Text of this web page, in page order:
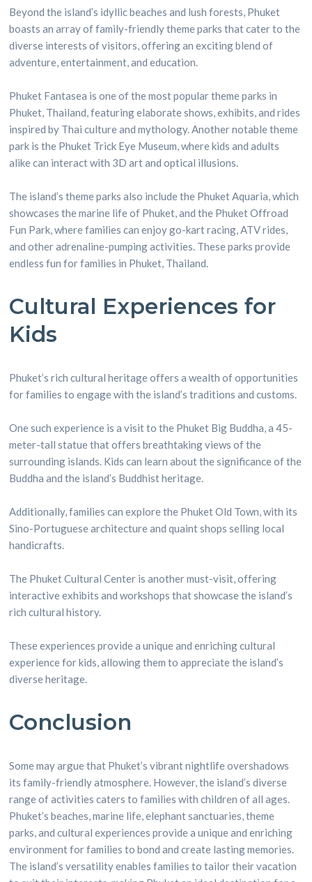
Beyond the island’s idyllic beaches and lush forests, Phuket
boasts an array of family-friendly theme parks that cater to the
diverse interests of visitors, offering an exciting blend of
adventure, entertainment, and education.
Phuket Fantasea is one of the most popular theme parks in
Phuket, Thailand, featuring elaborate shows, exhibits, and rides
inspired by Thai culture and mythology. Another notable theme
park is the Phuket Trick Eye Museum, where kids and adults
alike can interact with 3D art and optical illusions.
The island’s theme parks also include the Phuket Aquaria, which
showcases the marine life of Phuket, and the Phuket Offroad
Fun Park, where families can enjoy go-kart racing, ATV rides,
and other adrenaline-pumping activities. These parks provide
endless fun for families in Phuket, Thailand.
Cultural Experiences for
Kids
Phuket’s rich cultural heritage offers a wealth of opportunities
for families to engage with the island’s traditions and customs.
One such experience is a visit to the Phuket Big Buddha, a 45-
meter-tall statue that offers breathtaking views of the
surrounding islands. Kids can learn about the significance of the
Buddha and the island’s Buddhist heritage.
Additionally, families can explore the Phuket Old Town, with its
Sino-Portuguese architecture and quaint shops selling local
handicrafts.
The Phuket Cultural Center is another must-visit, offering
interactive exhibits and workshops that showcase the island’s
rich cultural history.
These experiences provide a unique and enriching cultural
experience for kids, allowing them to appreciate the island’s
diverse heritage.
Conclusion
Some may argue that Phuket’s vibrant nightlife overshadows
its family-friendly atmosphere. However, the island’s diverse
range of activities caters to families with children of all ages.
Phuket’s beaches, marine life, elephant sanctuaries, theme
parks, and cultural experiences provide a unique and enriching
environment for families to bond and create lasting memories.
The island’s versatility enables families to tailor their vacation